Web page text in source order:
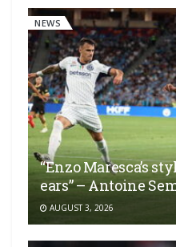
NEWS
“Enzo Maresca’s
ears” – Antoine
AUGUST 3, 2026